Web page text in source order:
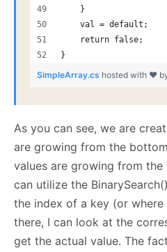
    }
    val = default;
    return false;
}
SimpleArray.cs hosted with ❤
As you can see, we are
are growing from the
values are growing from
can utilize the
the index of a key (or where
there, I can look at the
get the actual value. The